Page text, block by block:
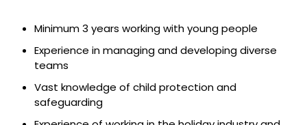
Minimum 3 years working with young people
Experience in managing and developing diverse
teams
Vast knowledge of child protection and
safeguarding